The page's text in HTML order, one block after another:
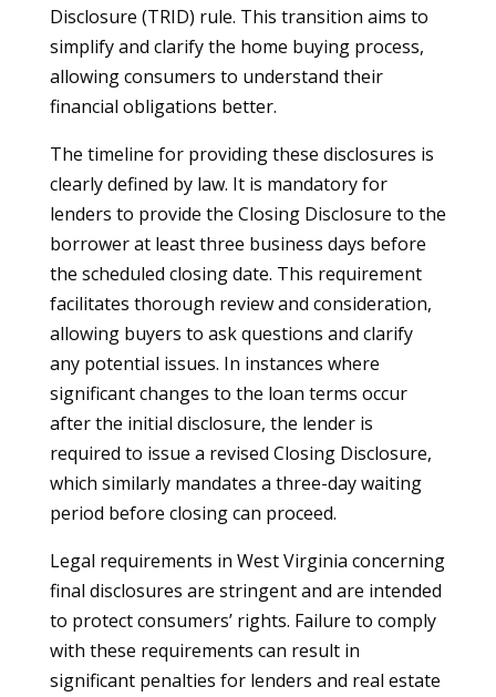
Disclosure (TRID) rule. This transition aims to
simplify and clarify the home buying process,
allowing consumers to understand their
financial obligations better.
The timeline for providing these disclosures is
clearly defined by law. It is mandatory for
lenders to provide the Closing Disclosure to the
borrower at least three business days before
the scheduled closing date. This requirement
facilitates thorough review and consideration,
allowing buyers to ask questions and clarify
any potential issues. In instances where
significant changes to the loan terms occur
after the initial disclosure, the lender is
required to issue a revised Closing Disclosure,
which similarly mandates a three-day waiting
period before closing can proceed.
Legal requirements in West Virginia concerning
final disclosures are stringent and are intended
to protect consumers’ rights. Failure to comply
with these requirements can result in
significant penalties for lenders and real estate